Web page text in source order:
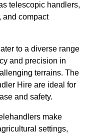
telescopic handlers,
and compact
to a diverse range
and precision in
terrains. The
Hire are ideal for
and safety.
make
settings,